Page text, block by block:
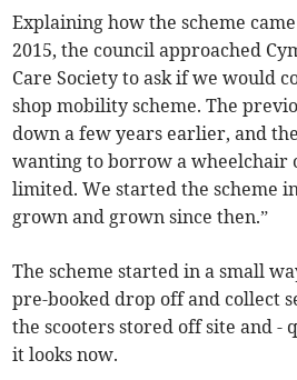
Explaining how the scheme
2015, the council approached
Care Society to ask if we would
shop mobility scheme. The
down a few years earlier, and
wanting to borrow a wheelchair
limited. We started the scheme
grown and grown since then.”
The scheme started in a small
pre-booked drop off and collect
the scooters stored off site and
it looks now.